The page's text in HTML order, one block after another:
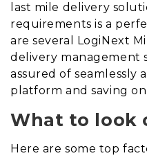
last mile delivery
requirements is a
are several LogiNext
delivery management
assured of
platform and saving
What to look
Here are some top